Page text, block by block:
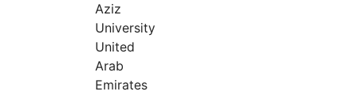
Aziz
University
United
Arab
Emirates